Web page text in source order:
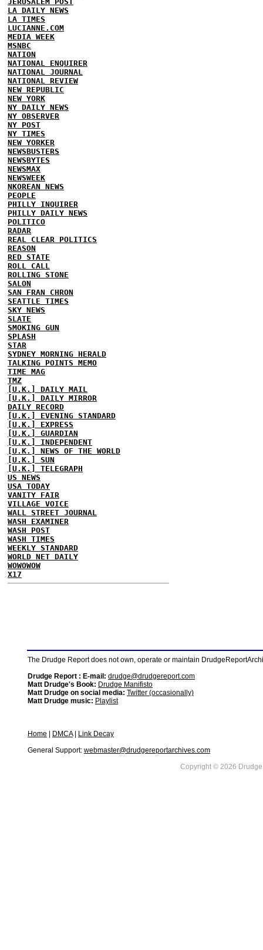
LA DAILY NEWS
LA TIMES
LUCIANNE.COM
MEDIA WEEK
MSNBC
NATION
NATIONAL ENQUIRER
NATIONAL JOURNAL
NATIONAL REVIEW
NEW REPUBLIC
NEW YORK
NY DAILY NEWS
NY OBSERVER
NY POST
NY TIMES
NEW YORKER
NEWSBUSTERS
NEWSBYTES
NEWSMAX
NEWSWEEK
NKOREAN NEWS
PEOPLE
PHILLY INQUIRER
PHILLY DAILY NEWS
POLITICO
RADAR
REAL CLEAR POLITICS
REASON
RED STATE
ROLL CALL
ROLLING STONE
SALON
SAN FRAN CHRON
SEATTLE TIMES
SKY NEWS
SLATE
SMOKING GUN
SPLASH
STAR
SYDNEY MORNING HERALD
TALKING POINTS MEMO
TIME MAG
TMZ
[U.K.] DAILY MAIL
[U.K.] DAILY MIRROR
DAILY RECORD
[U.K.] EVENING STANDARD
[U.K.] EXPRESS
[U.K.] GUARDIAN
[U.K.] INDEPENDENT
[U.K.] NEWS OF THE WORLD
[U.K.] SUN
[U.K.] TELEGRAPH
US NEWS
USA TODAY
VANITY FAIR
VILLAGE VOICE
WALL STREET JOURNAL
WASH EXAMINER
WASH POST
WASH TIMES
WEEKLY STANDARD
WORLD NET DAILY
WOWOWOW
X17
The Drudge Report does not own, operate or maintain
Drudge Report : E-mail: drudge@drudgereport.com
Matt Drudge's Book: Drudge Manifisto
Matt Drudge on social media: Twitter (occasionally)
Matt Drudge music: Playlist
Home DMCA|
Link Decay
General Support: webmaster@drudgereportarchives.com
Copyright © 2026